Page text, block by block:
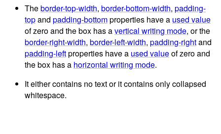
Theborder-top-width, border-bottom-width, padding-
topand padding-bottomproperties have a used value
of zero and the box has avertical writing mode, or the
border-right-width, border-left-width, padding-rightand
padding-leftproperties have a used valueof zero and
the box has a horizontal writing mode.
It either contains no text or it contains only collapsed
whitespace.